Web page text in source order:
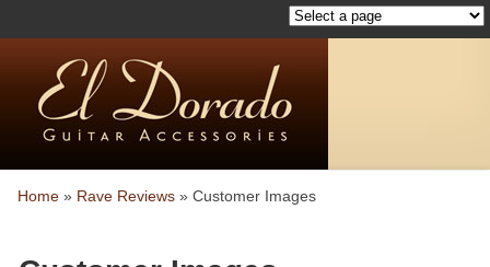
Home » Rave Reviews » Customer Images